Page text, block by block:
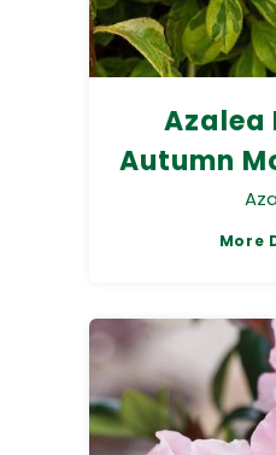
Azalea
Autumn
More